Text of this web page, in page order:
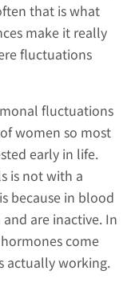
that is what
make it really
fluctuations
fluctuations
women so most
early in life.
is not with a
because in blood
are inactive. In
come
actually working.